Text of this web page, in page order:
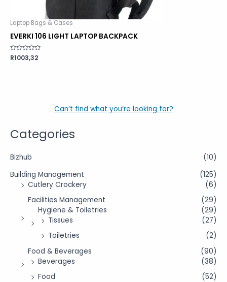
Categories
Bizhub
(10)
Building Management
(125)
Cutlery Crockery
(6)
Facilities Management
(29)
Hygiene & Toiletries
(29)
Tissues
(27)
Toiletries
(2)
Food & Beverages
(90)
Beverages
(38)
Food
(52)
Laptop Bags & Cases
EVERKI 106 LIGHT LAPTOP BACKPACK
Rated
0
R1003,32
Can’t find what you’re looking for?